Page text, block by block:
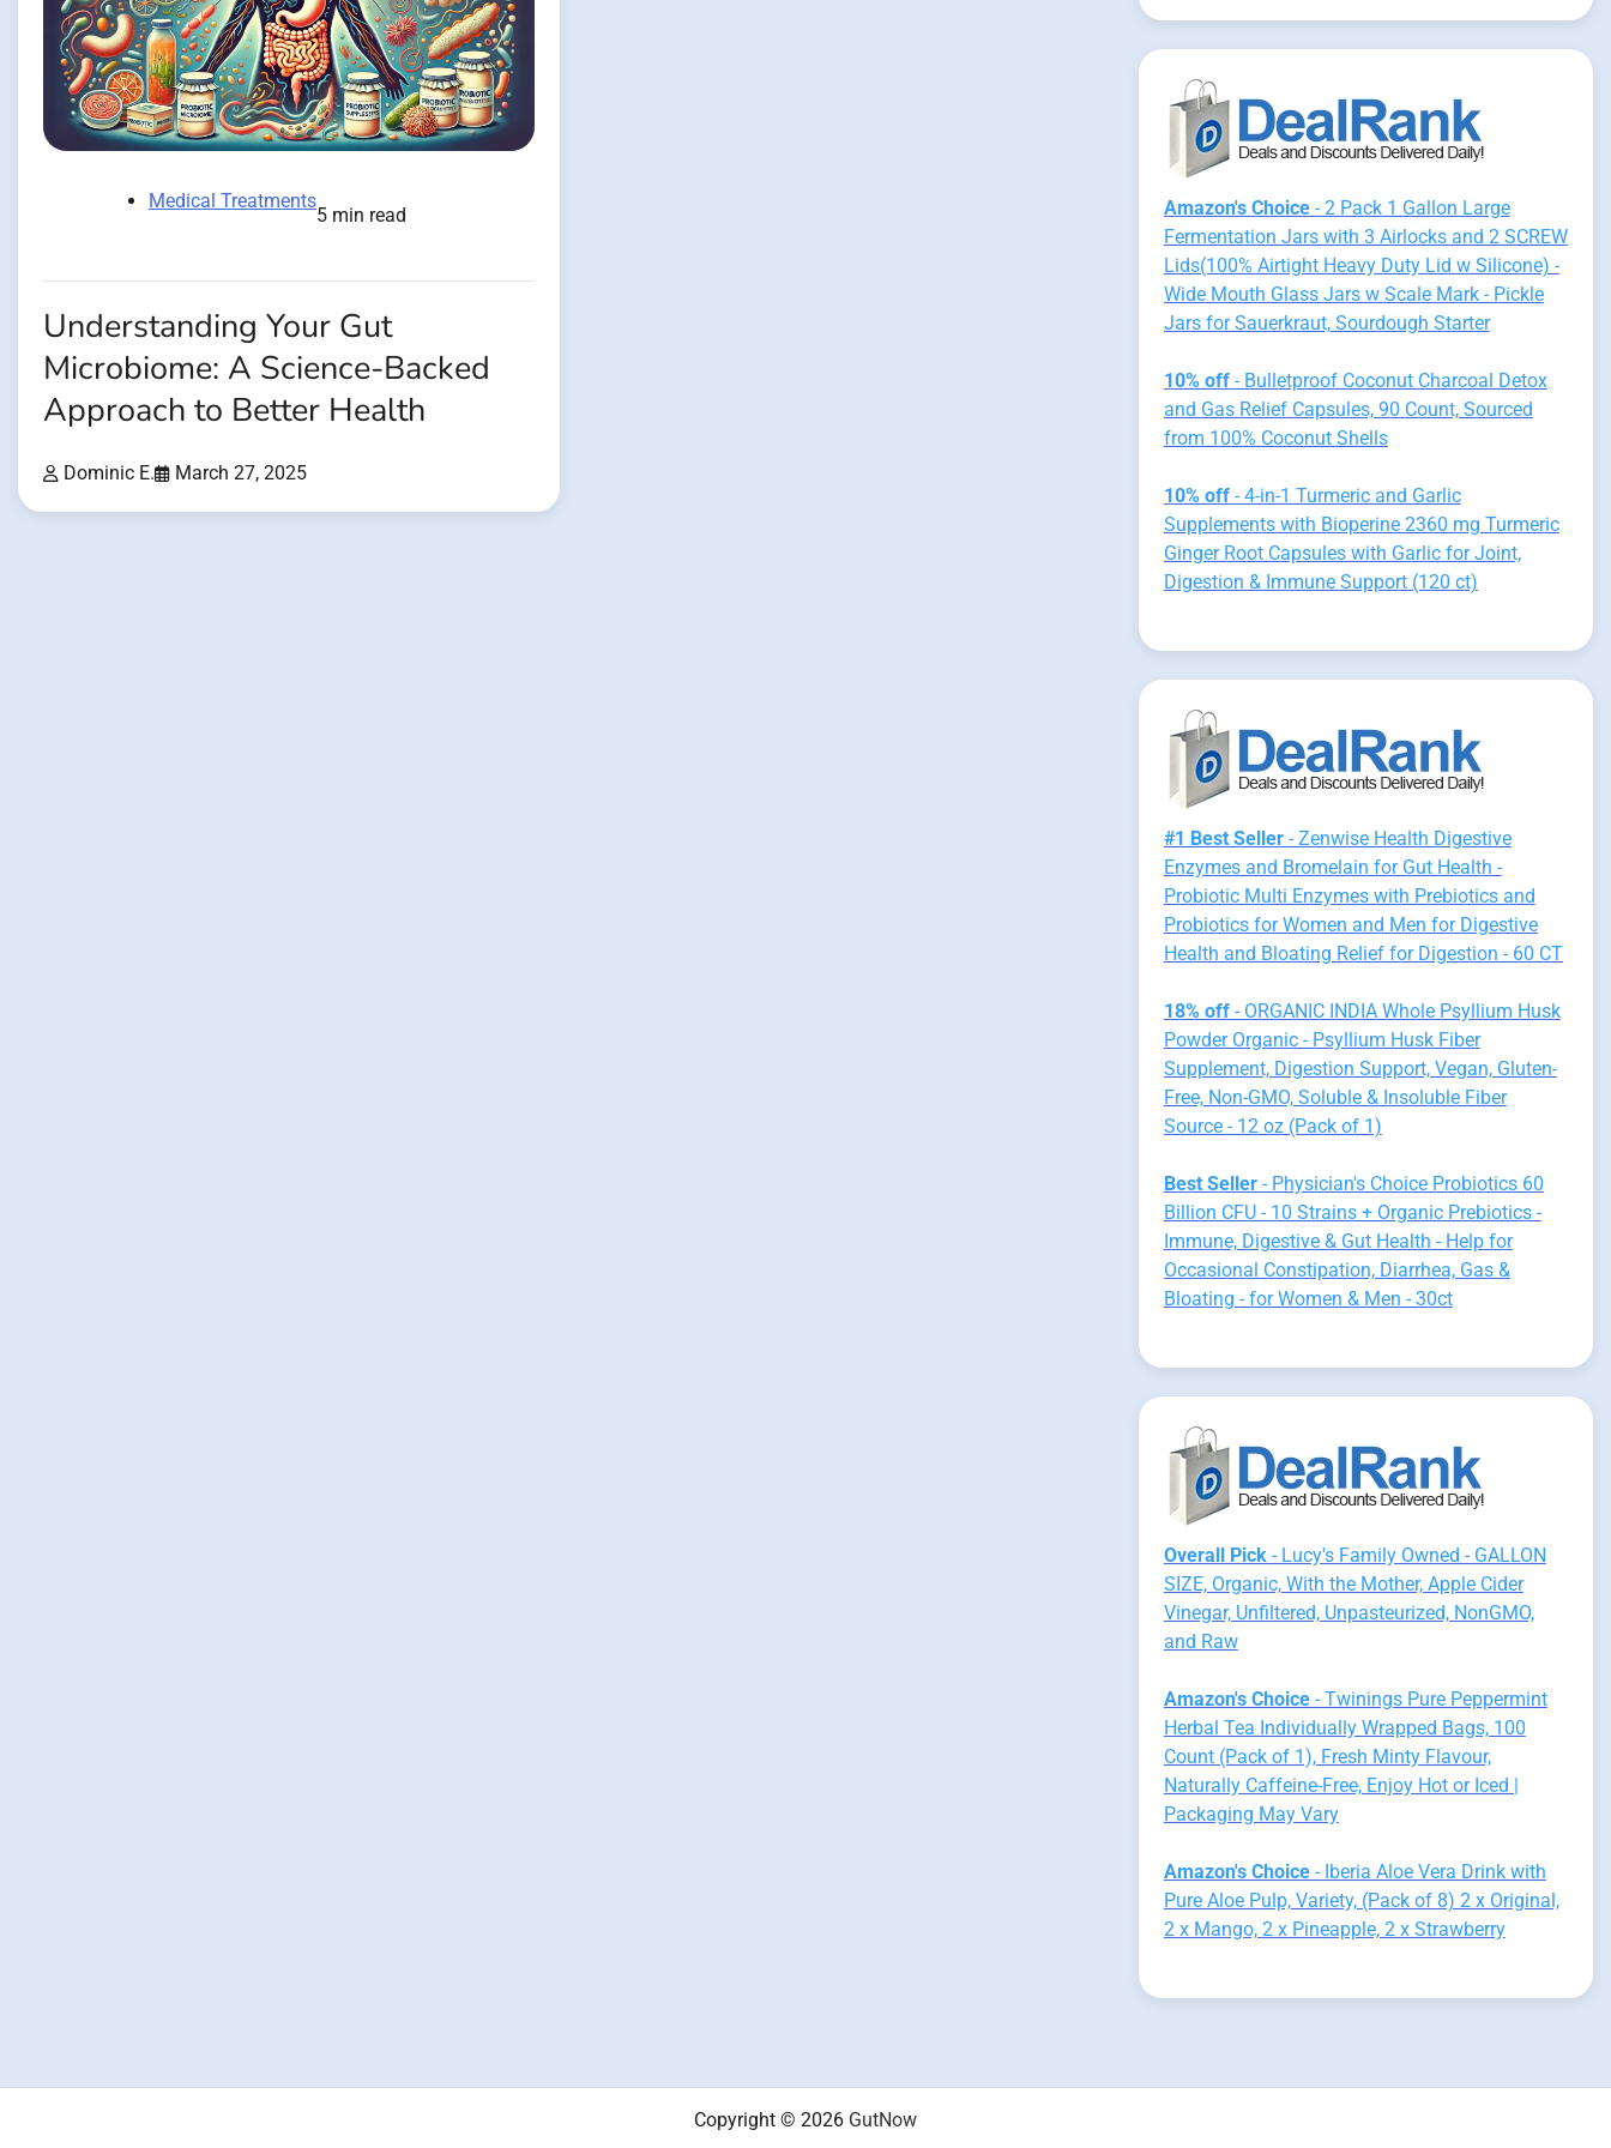
Medical Treatments
5 min read
Understanding Your Gut
Microbiome: A Science-Backed
Approach to Better Health
Dominic E. March 27, 2025
Amazon's Choice- 2 Pack 1 Gallon Large
Fermentation Jars with 3 Airlocks and 2 SCREW
Lids(100% Airtight Heavy Duty Lid w Silicone) -
Wide Mouth Glass Jars w Scale Mark - Pickle
Jars for Sauerkraut, Sourdough Starter
10% off- Bulletproof Coconut Charcoal Detox
and Gas Relief Capsules, 90 Count, Sourced
from 100% Coconut Shells
10% off- 4-in-1 Turmeric and Garlic
Supplements with Bioperine 2360 mg Turmeric
Ginger Root Capsules with Garlic for Joint,
Digestion & Immune Support (120 ct)
#1 Best Seller- Zenwise Health Digestive
Enzymes and Bromelain for Gut Health -
Probiotic Multi Enzymes with Prebiotics and
Probiotics for Women and Men for Digestive
Health and Bloating Relief for Digestion - 60 CT
18% off- ORGANIC INDIA Whole Psyllium Husk
Powder Organic - Psyllium Husk Fiber
Supplement, Digestion Support, Vegan, Gluten-
Free, Non-GMO, Soluble & Insoluble Fiber
Source - 12 oz (Pack of 1)
Best Seller- Physician's Choice Probiotics 60
Billion CFU - 10 Strains + Organic Prebiotics -
Immune, Digestive & Gut Health - Help for
Occasional Constipation, Diarrhea, Gas &
Bloating - for Women & Men - 30ct
Overall Pick- Lucy's Family Owned - GALLON
SIZE, Organic, With the Mother, Apple Cider
Vinegar, Unfiltered, Unpasteurized, NonGMO,
and Raw
Amazon's Choice- Twinings Pure Peppermint
Herbal Tea Individually Wrapped Bags, 100
Count (Pack of 1), Fresh Minty Flavour,
Naturally Caffeine-Free, Enjoy Hot or Iced |
Packaging May Vary
Amazon's Choice- Iberia Aloe Vera Drink with
Pure Aloe Pulp, Variety, (Pack of 8) 2 x Original,
2 x Mango, 2 x Pineapple, 2 x Strawberry
Copyright © 2026 GutNow